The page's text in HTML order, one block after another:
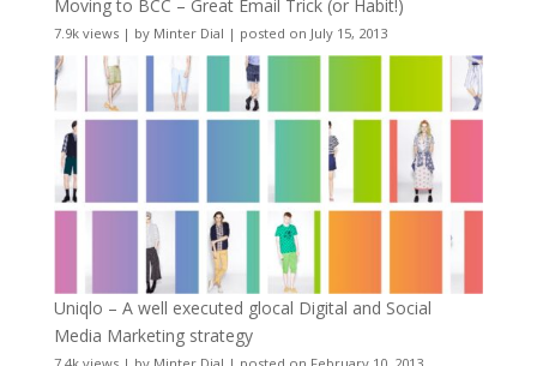
Moving to BCC – Great Email Trick (or Habit!)
7.9k views| by Minter Dial | posted on July 15, 2013
Uniqlo – A well executed glocal Digital and Social
Media Marketing strategy